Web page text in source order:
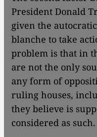
President Donald
given the
blanche to take
problem is that in
are not the only
any form of
ruling houses,
they believe is
considered as such.